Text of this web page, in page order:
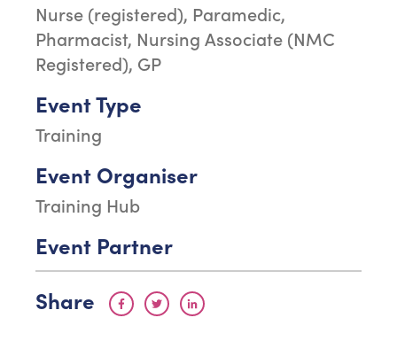
Nurse (registered), Paramedic,
Pharmacist, Nursing Associate (NMC
Registered), GP
Event Type
Training
Event Organiser
Training Hub
Event Partner
Share